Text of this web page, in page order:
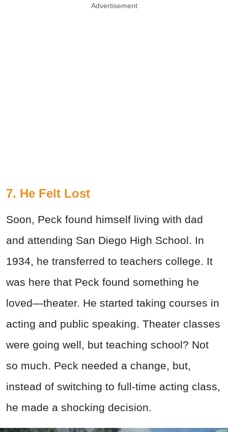
Advertisement
7. He Felt Lost
Soon, Peck found himself living with dad
and attending San Diego High School. In
1934, he transferred to teachers college. It
was here that Peck found something he
loved—theater. He started taking courses in
acting and public speaking. Theater classes
were going well, but teaching school? Not
so much. Peck needed a change, but,
instead of switching to full-time acting class,
he made a shocking decision.